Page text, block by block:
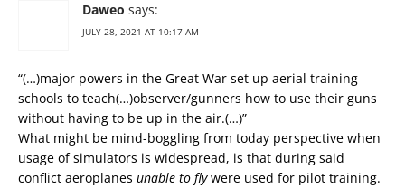
Daweo says:
JULY 28, 2021 AT 10:17 AM
“(…)major powers in the Great War set up aerial training
schools to teach(…)observer/gunners how to use their guns
without having to be up in the air.(…)”
What might be mind-boggling from today perspective when
usage of simulators is widespread, is that during said
conflict aeroplanes unable to flywere used for pilot training.